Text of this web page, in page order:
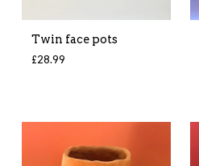
Twin face pots
£28.99